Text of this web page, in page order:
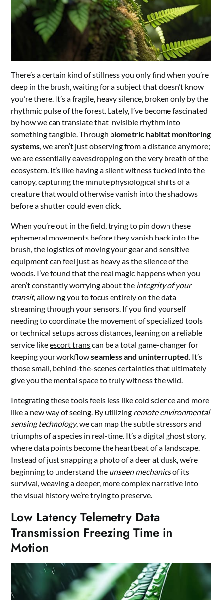
There’s a certain kind of stillness you only find when you’re
deep in the brush, waiting for a subject that doesn’t know
you’re there. It’s a fragile, heavy silence, broken only by the
rhythmic pulse of the forest. Lately, I’ve become fascinated
by how we can translate that invisible rhythm into
something tangible. Through biometric habitat monitoring
systems, we aren’t just observing from a distance anymore;
we are essentially eavesdropping on the very breath of the
ecosystem. It’s like having a silent witness tucked into the
canopy, capturing the minute physiological shifts of a
creature that would otherwise vanish into the shadows
before a shutter could even click.
When you’re out in the field, trying to pin down these
ephemeral movements before they vanish back into the
brush, the logistics of moving your gear and sensitive
equipment can feel just as heavy as the silence of the
woods. I’ve found that the real magic happens when you
aren’t constantly worrying about the integrity of your
transit, allowing you to focus entirely on the data
streaming through your sensors. If you find yourself
needing to coordinate the movement of specialized tools
or technical setups across distances, leaning on a reliable
service likeescort transcan be a total game-changer for
keeping your workflowseamless and uninterrupted. It’s
those small, behind-the-scenes certainties that ultimately
give you the mental space to truly witness the wild.
Integrating these tools feels less like cold science and more
like a new way of seeing. By utilizing remote environmental
sensing technology, we can map the subtle stressors and
triumphs of a species in real-time. It’s a digital ghost story,
where data points become the heartbeat of a landscape.
Instead of just snapping a photo of a deer at dusk, we’re
beginning to understand the unseen mechanicsof its
survival, weaving a deeper, more complex narrative into
the visual history we’re trying to preserve.
Low Latency Telemetry Data
Transmission Freezing Time in
Motion